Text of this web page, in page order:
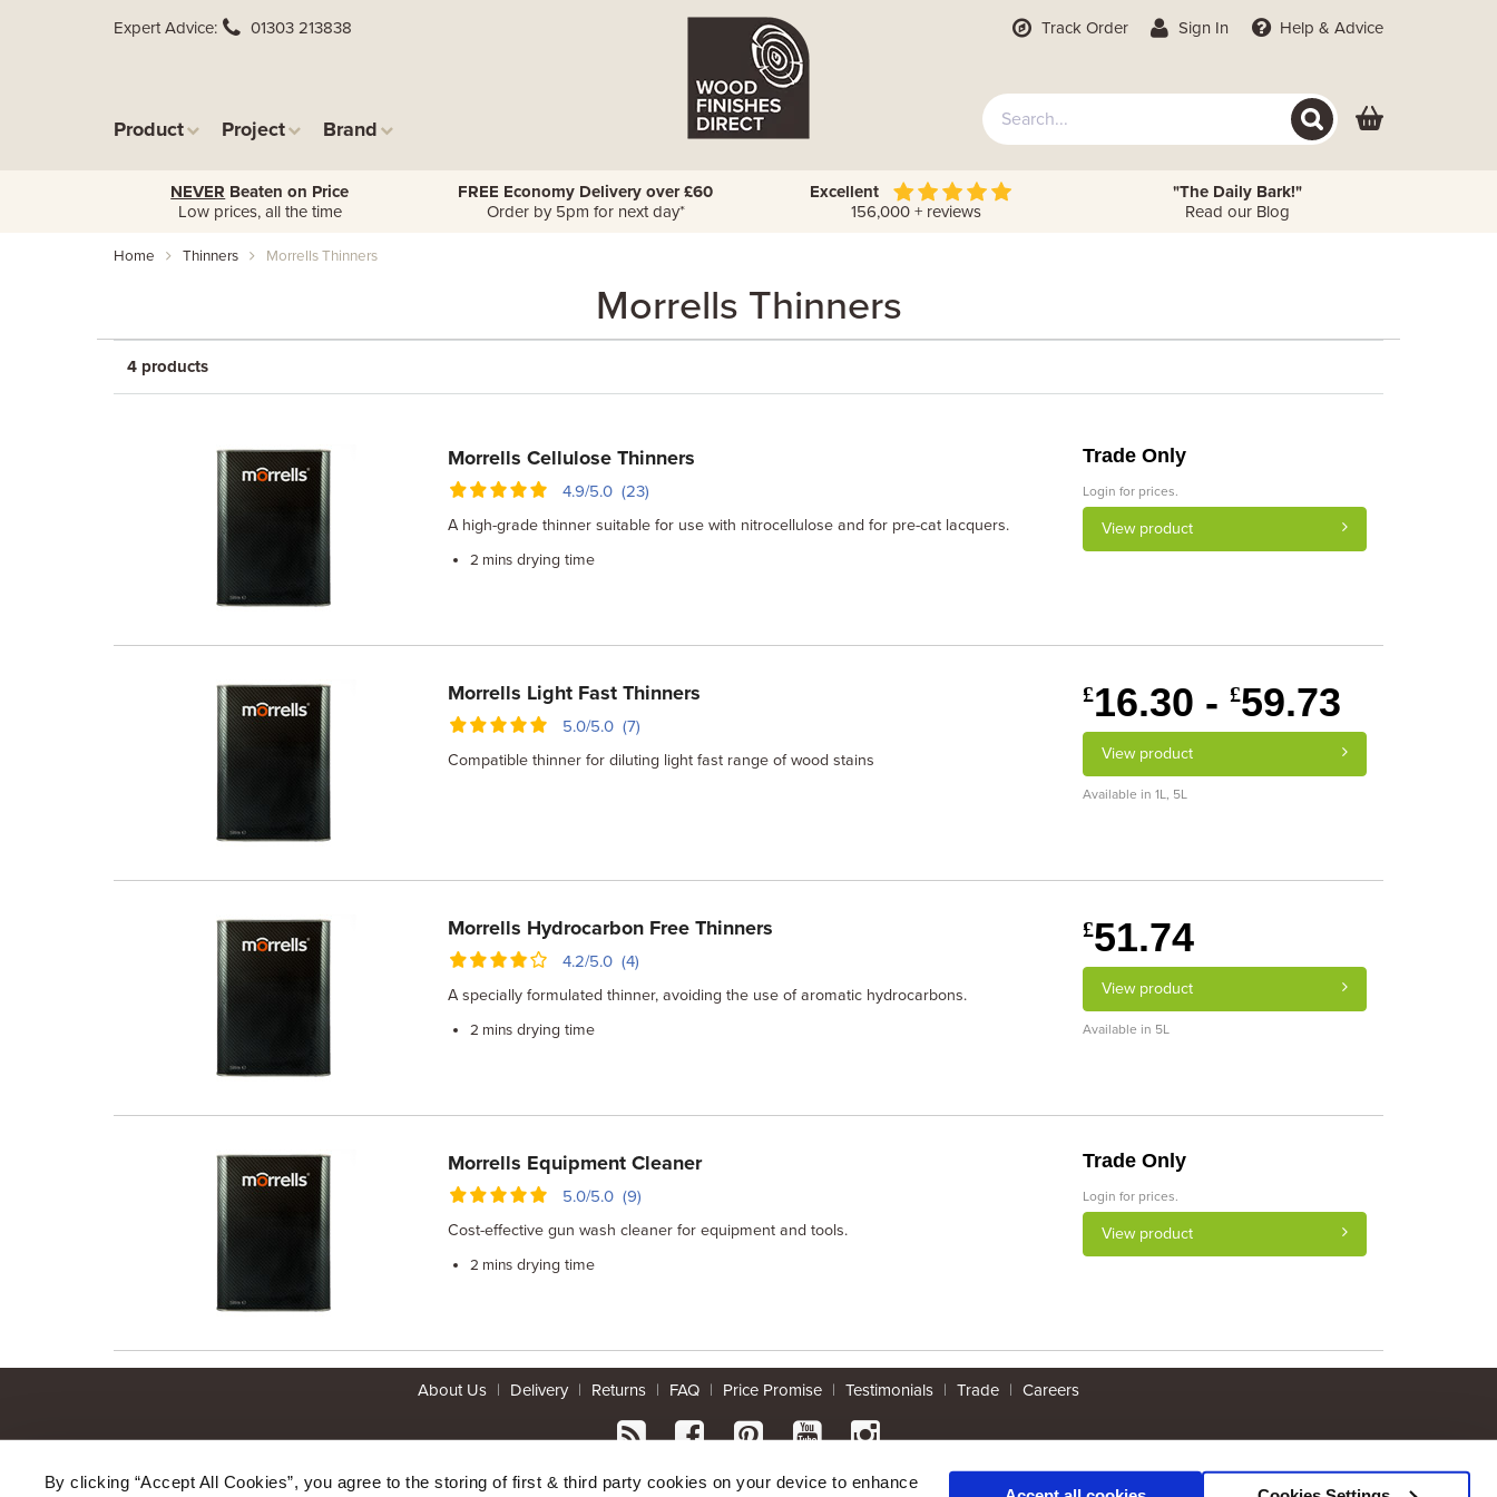
By clicking “Accept All Cookies”, you agree to the storing of first & third party cookies on your device to enhance
Expert Advice 01303 213838
Product Project Brand
Track Order Sign In Help & Advice
NEVER Beaten on Price
Low prices, all the time
FREE Economy Delivery over £60
Order by 5pm for next day*
Excellent
156,000 + reviews
"The Daily Bark!"
Read our Blog
Home Thinners Morrells Thinners
Morrells Thinners
4 products
Morrells Cellulose Thinners
4.9/5.0 (23)
A high-grade thinner suitable for use with nitrocellulose and for pre-cat lacquers.
2 mins drying time
Trade Only
Login for prices.
View product
Morrells Light Fast Thinners
5.0/5.0 (7)
Compatible thinner for diluting light fast range of wood stains
£16.30 - £59.73
View product
Available in 1L, 5L
Morrells Hydrocarbon Free Thinners
4.2/5.0 (4)
A specially formulated thinner, avoiding the use of aromatic hydrocarbons.
2 mins drying time
£51.74
View product
Available in 5L
Morrells Equipment Cleaner
5.0/5.0 (9)
Cost-effective gun wash cleaner for equipment and tools.
2 mins drying time
Trade Only
Login for prices.
View product
About Us | Delivery | Returns | FAQ | Price Promise | Testimonials | Trade | Careers
* Mainland UK. Excludes some postcodes.